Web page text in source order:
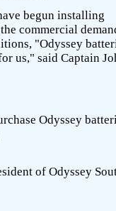
begun installing
commercial
"Odyssey
us," said Captain
Odyssey
of Odyssey